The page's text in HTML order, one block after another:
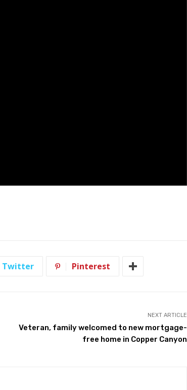
Twitter Pinterest
NEXT ARTICLE
Veteran, family welcomed to new mortgage-
free home in Copper Canyon